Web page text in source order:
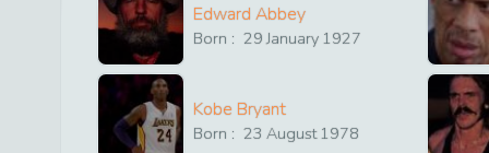
Edward Abbey
Born : 29 January 1927
Kobe Bryant
Born : 23 August1978